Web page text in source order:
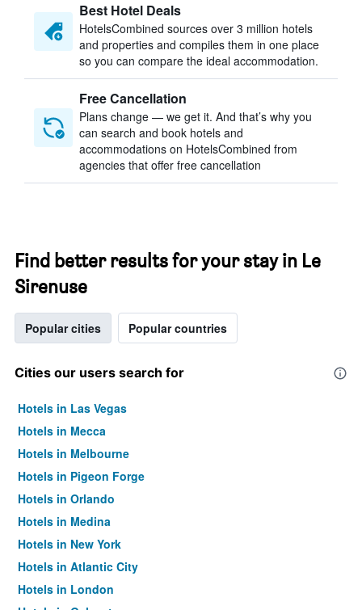
Best Hotel Deals
HotelsCombined sources over 3 million hotels
and properties and compiles them in one place
so you can compare the ideal accommodation.
Free Cancellation
Plans change — we get it. And that’s why you
can search and book hotels and
accommodations on HotelsCombined from
agencies that offer free cancellation
Find better results for your stay in Le
Sirenuse
Popular cities Popular countries
Cities our users search for
Hotels in Las Vegas
Hotels in Mecca
Hotels in Melbourne
Hotels in Pigeon Forge
Hotels in Orlando
Hotels in Medina
Hotels in New York
Hotels in Atlantic City
Hotels in London